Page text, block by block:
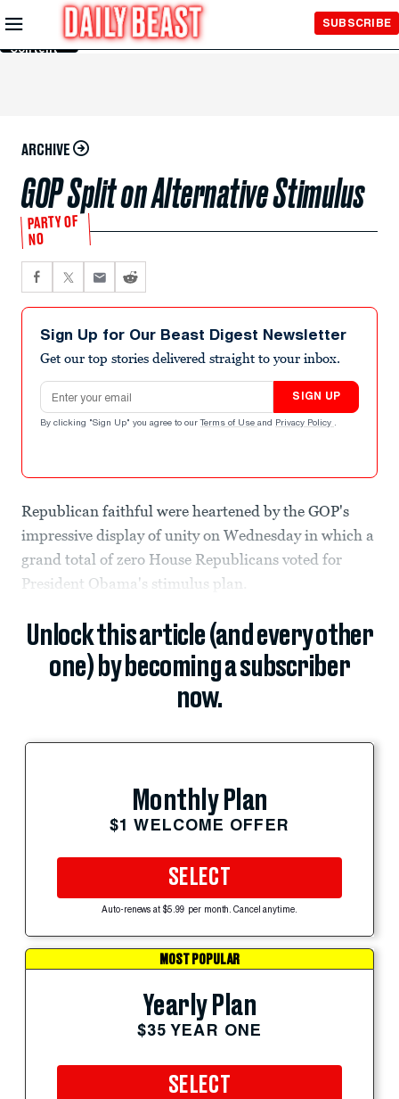
Skip to
Main
Content
SUBSCRIBE
ARCHIVE
GOP Split on Alternative Stimulus
PARTY OF
NO
Sign Up for Our Beast Digest Newsletter
Get our top stories delivered straight to your inbox.
Email address
SIGN UP
By clicking "Sign Up" you agree to our Terms of Use and Privacy Policy .
Republican faithful were heartened by the GOP's
impressive display of unity on Wednesday in which a
grand total of zero House Republicans voted for
President Obama's stimulus plan.
Unlock this article (and every other
one) by becoming a subscriber
now.
Monthly Plan
$1 WELCOME OFFER
SELECT
Auto-renews at $5.99 per month. Cancel anytime.
MOST POPULAR
Yearly Plan
$35 YEAR ONE
SELECT